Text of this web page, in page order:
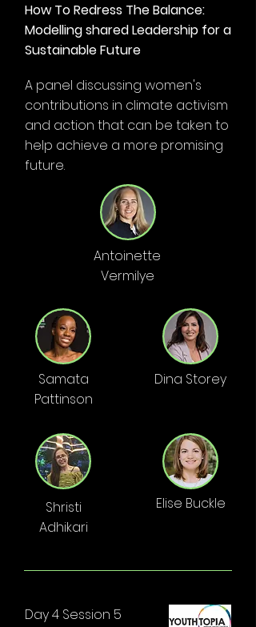
How To Redress The Balance:
Modelling shared Leadership for a
Sustainable Future
A panel discussing women's
contributions in climate activism
and action that can be taken to
help achieve a more promising
future.
Antoinette
Vermilye
Samata
Pattinson
Shristi
Adhikari
Dina Storey
Elise Buckle
Day 4 Session 5